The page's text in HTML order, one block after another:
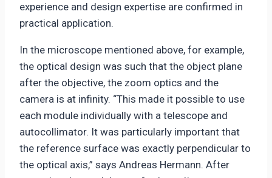
experience and design expertise are confirmed in
practical application.
In the microscope mentioned above, for example,
the optical design was such that the object plane
after the objective, the zoom optics and the
camera is at infinity. “This made it possible to use
each module individually with a telescope and
autocollimator. It was particularly important that
the reference surface was exactly perpendicular to
the optical axis,” says Andreas Hermann. After